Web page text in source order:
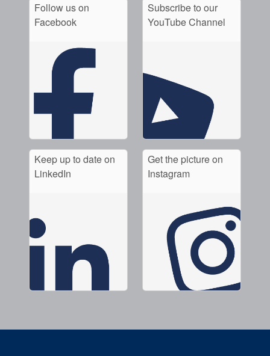
Follow us on
Facebook
Subscribe to our
YouTube Channel
Keep up to date on
LinkedIn
Get the picture on
Instagram